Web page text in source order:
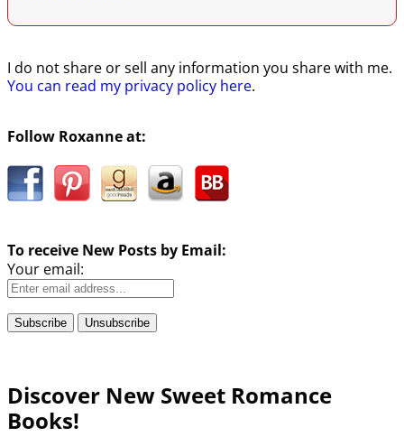
I do not share or sell any information you share with me.
You can read my privacy policy here.
Follow Roxanne at:
To receive New Posts by Email:
Your email:
Discover New Sweet Romance
Books!